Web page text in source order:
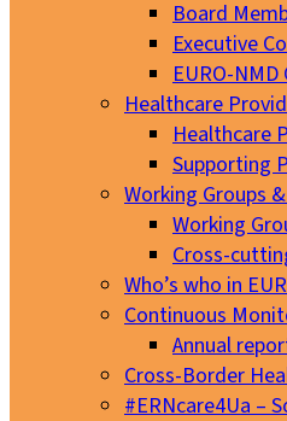
Board
Executive
EURO-
Healthcare
Healthcare
Supporting
Working Groups
Working
Cross-
Who’s who in
Continuous
Annual
Cross-Border
#ERNcare4Ua –